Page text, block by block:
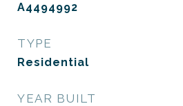
A4494992
TYPE
Residential
YEAR BUILT